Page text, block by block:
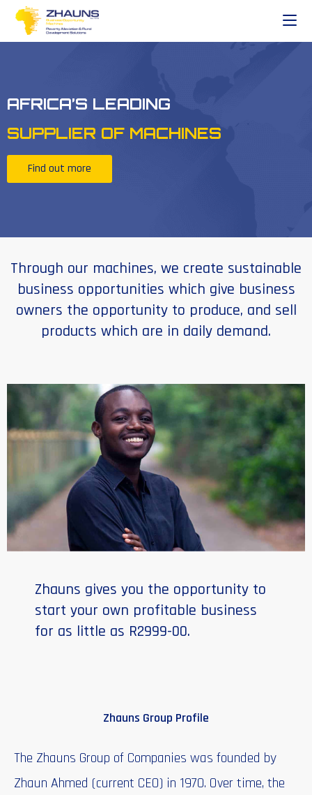
AFRICA’S LEADING
SUPPLIER OF MACHINES
Find out more
Through our machines, we create sustainable
business opportunities which give business
owners the opportunity to produce, and sell
products which are in daily demand.
Zhauns gives you the opportunity to
start your own profitable business
for as little as R2999-00.
Zhauns Group Profile
The Zhauns Group of Companies was founded by
Zhaun Ahmed (current CEO) in 1970. Over time, the